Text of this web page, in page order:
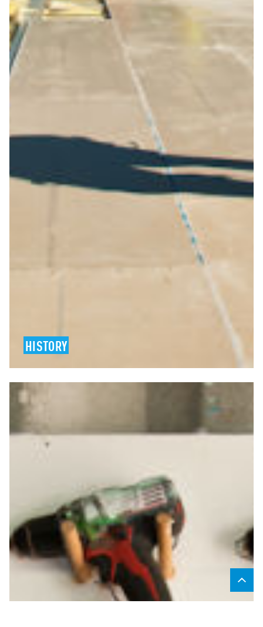
HISTORY